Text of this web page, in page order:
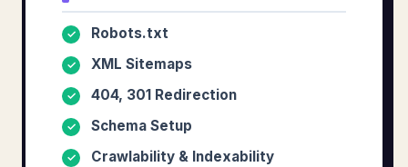
✓ Robots.txt
✓ XML Sitemaps
✓ 404, 301 Redirection
✓ Schema Setup
✓ Crawlability & Indexability